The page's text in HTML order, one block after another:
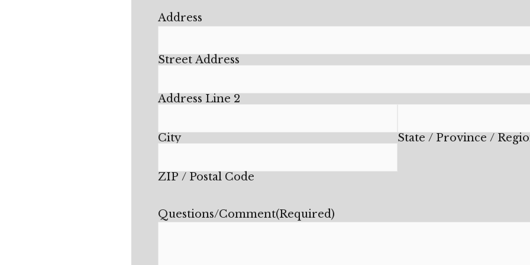
Address
Street Address
Address Line 2
City State / Province /
ZIP / Postal Code
Questions/Comment(Required)